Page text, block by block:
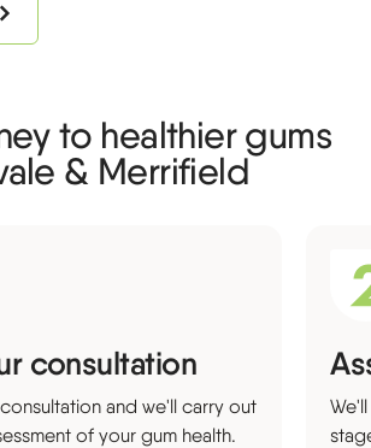
to healthier gums
& Merrifield
consultation
and we'll carry out
of your gum health.